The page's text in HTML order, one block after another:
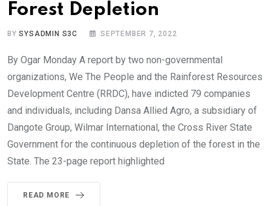
Forest Depletion
BYSYSADMIN S3C SEPTEMBER 7, 2022
By Ogar Monday A report by two non-governmental
organizations, We The People and the Rainforest Resources
Development Centre (RRDC), have indicted 79 companies
and individuals, including Dansa Allied Agro, a subsidiary of
Dangote Group, Wilmar International, the Cross River State
Government for the continuous depletion of the forest in the
State. The 23-page report highlighted
READ MORE